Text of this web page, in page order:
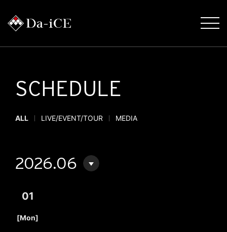
SCHEDULE
ALL LIVE/EVENT/TOUR MEDIA
2026.06
01
[Mon]